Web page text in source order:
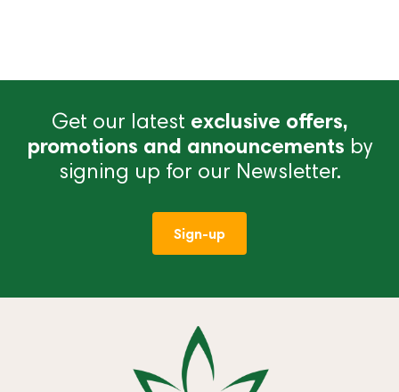
Get our latest exclusive offers,
promotions and announcements by
signing up for our Newsletter.
Sign-up